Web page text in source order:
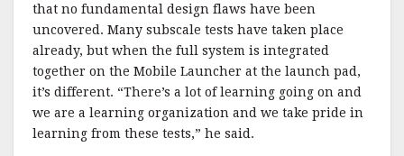
that no fundamental design flaws have been
uncovered. Many subscale tests have taken place
already, but when the full system is integrated
together on the Mobile Launcher at the launch pad,
it’s different. “There’s a lot of learning going on and
we are a learning organization and we take pride in
learning from these tests,” he said.